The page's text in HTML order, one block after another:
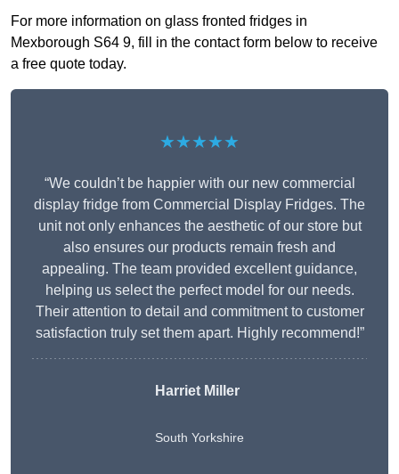
For more information on glass fronted fridges in
Mexborough S64 9, fill in the contact form below to receive
a free quote today.
★★★★★
“We couldn’t be happier with our new commercial
display fridge from Commercial Display Fridges. The
unit not only enhances the aesthetic of our store but
also ensures our products remain fresh and
appealing. The team provided excellent guidance,
helping us select the perfect model for our needs.
Their attention to detail and commitment to customer
satisfaction truly set them apart. Highly recommend!”
Harriet Miller
South Yorkshire